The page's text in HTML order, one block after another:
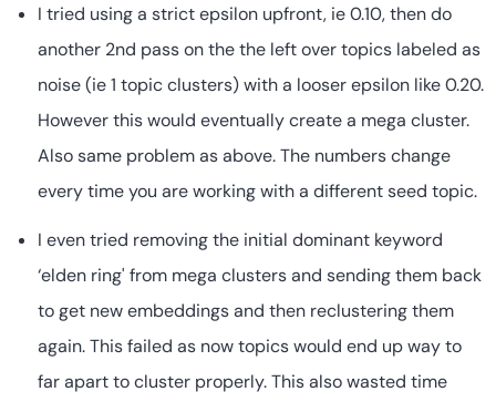
I tried using a strict epsilon upfront, ie 0.10, then do
another 2nd pass on the the left over topics labeled as
noise (ie 1 topic clusters) with a looser epsilon like 0.20.
However this would eventually create a mega cluster.
Also same problem as above. The numbers change
every time you are working with a different seed topic.
I even tried removing the initial dominant keyword
‘elden ring' from mega clusters and sending them back
to get new embeddings and then reclustering them
again. This failed as now topics would end up way to
far apart to cluster properly. This also wasted time